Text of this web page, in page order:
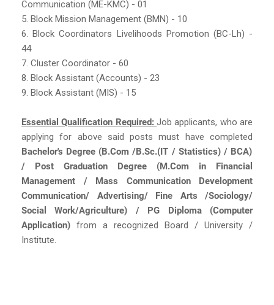
Communication (ME-KMC) - 01
5. Block Mission Management (BMN) - 10
6. Block Coordinators Livelihoods Promotion (BC-Lh) -
44
7. Cluster Coordinator - 60
8. Block Assistant (Accounts) - 23
9. Block Assistant (MIS) - 15
Essential Qualification Required: Job applicants, who are
applying for above said posts must have completed
Bachelor's Degree (B.Com /B.Sc.(IT / Statistics) / BCA)
/ Post Graduation Degree (M.Com in Financial
Management / Mass Communication Development
Communication/ Advertising/ Fine Arts /Sociology/
Social Work/Agriculture) / PG Diploma (Computer
Application) from a recognized Board / University /
Institute.